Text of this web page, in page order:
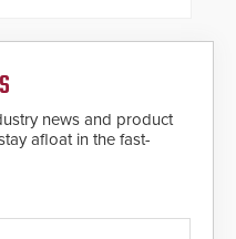
detection to 911
first responder
law
situational
urgently need to
SDS’s
news and product
afloat in the fast-